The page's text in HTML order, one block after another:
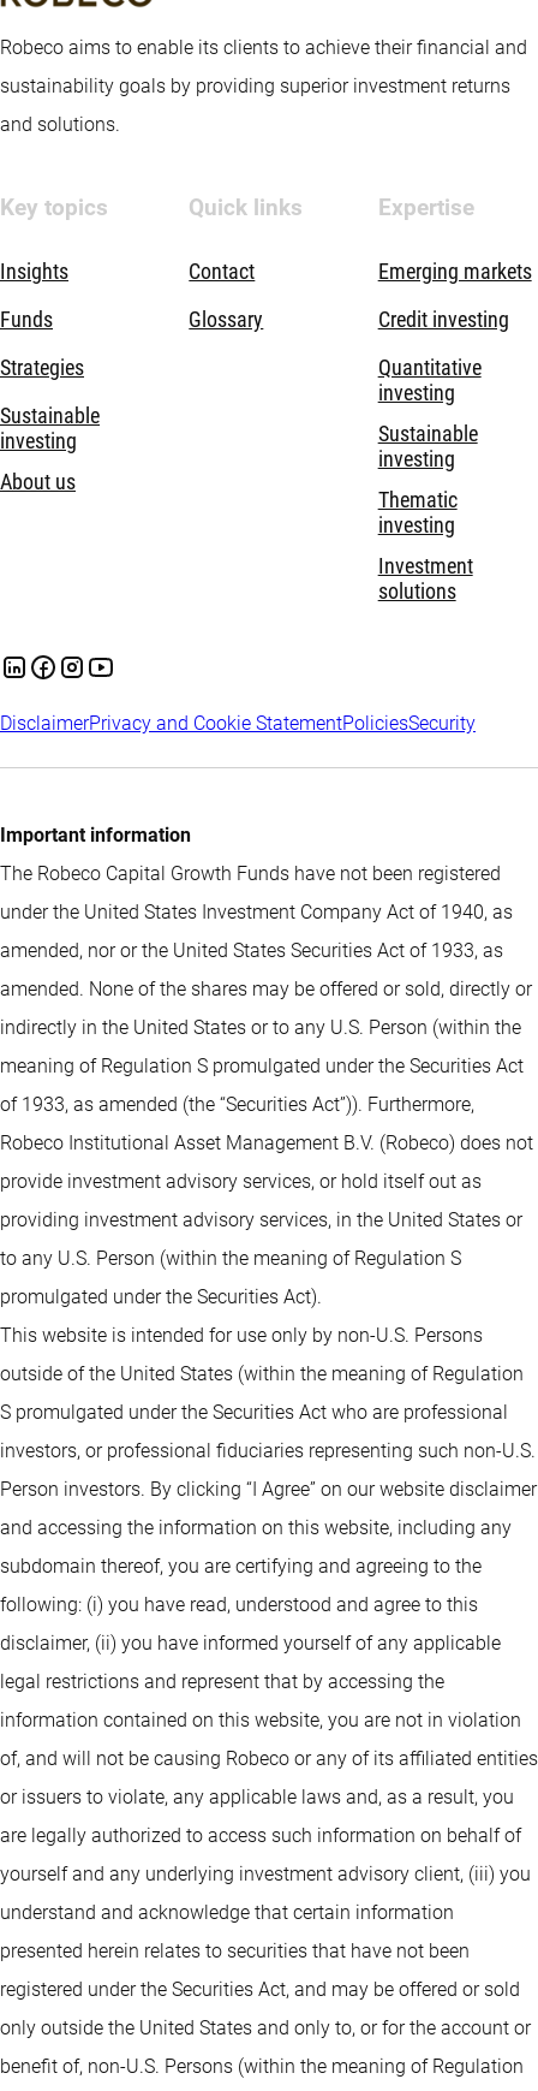
Robeco aims to enable its clients to achieve their financial and
sustainability goals by providing superior investment returns
and solutions.
Key topics
Insights
Funds
Strategies
Sustainable
investing
About us
Quick links
Contact
Glossary
Expertise
Emerging markets
Credit investing
Quantitative
investing
Sustainable
investing
Thematic
investing
Investment
solutions
DisclaimerPrivacy and Cookie StatementPoliciesSecurity
Important information
The Robeco Capital Growth Funds have not been registered
under the United States Investment Company Act of 1940, as
amended, nor or the United States Securities Act of 1933, as
amended. None of the shares may be offered or sold, directly or
indirectly in the United States or to any U.S. Person (within the
meaning of Regulation S promulgated under the Securities Act
of 1933, as amended (the “Securities Act”)). Furthermore,
Robeco Institutional Asset Management B.V. (Robeco) does not
provide investment advisory services, or hold itself out as
providing investment advisory services, in the United States or
to any U.S. Person (within the meaning of Regulation S
promulgated under the Securities Act).
This website is intended for use only by non-U.S. Persons
outside of the United States (within the meaning of Regulation
S promulgated under the Securities Act who are professional
investors, or professional fiduciaries representing such non-U.S.
Person investors. By clicking “I Agree” on our website disclaimer
and accessing the information on this website, including any
subdomain thereof, you are certifying and agreeing to the
following: (i) you have read, understood and agree to this
disclaimer, (ii) you have informed yourself of any applicable
legal restrictions and represent that by accessing the
information contained on this website, you are not in violation
of, and will not be causing Robeco or any of its affiliated entities
or issuers to violate, any applicable laws and, as a result, you
are legally authorized to access such information on behalf of
yourself and any underlying investment advisory client, (iii) you
understand and acknowledge that certain information
presented herein relates to securities that have not been
registered under the Securities Act, and may be offered or sold
only outside the United States and only to, or for the account or
benefit of, non-U.S. Persons (within the meaning of Regulation